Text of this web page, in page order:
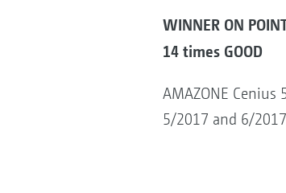
WINNER ON
14 times GOOD
AMAZONE
5/2017 and 6/2017